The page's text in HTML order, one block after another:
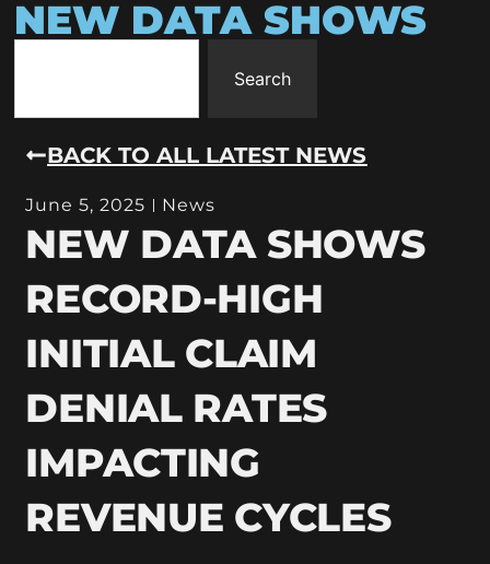
NEW DATA SHOWS
Search
BACK TO ALL LATEST NEWS
June 5, 2025 News
NEW DATA SHOWS
RECORD-HIGH
INITIAL CLAIM
DENIAL RATES
IMPACTING
REVENUE CYCLES